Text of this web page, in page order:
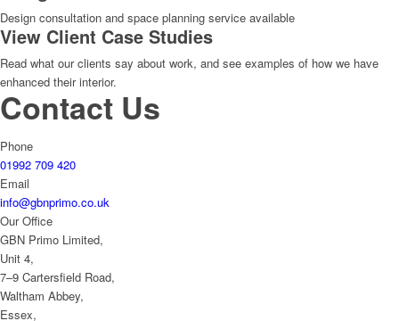
Design consultation and space planning service available
View Client Case Studies
Read what our clients say about work, and see examples of how we have
enhanced their interior.
Contact Us
Phone
01992 709 420
Email
info@gbnprimo.co.uk
Our Office
GBN Primo Limited,
Unit 4,
7–9 Cartersfield Road,
Waltham Abbey,
Essex,